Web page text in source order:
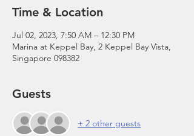
Time & Location
Jul 02, 2023, 7:50 AM – 12:30 PM
Marina at Keppel Bay, 2 Keppel Bay Vista,
Singapore 098382
Guests
+ 2 other guests